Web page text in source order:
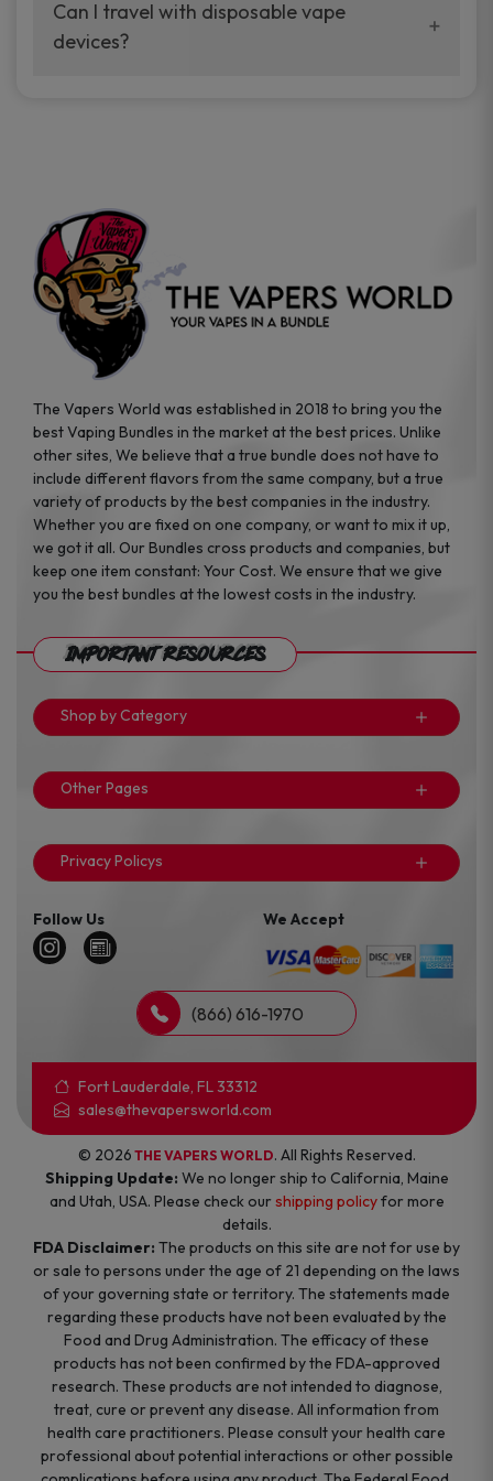
your vaping experience.
manufacturers, and our disposable vape
sample packs allow you to test different
Can I travel with disposable vape
devices?
the go.
The Vapers World was established in 2018 to bring you the
best Vaping Bundles in the market at the best prices. Unlike
other sites, We believe that a true bundle does not have to
include different flavors from the same company, but a true
variety of products by the best companies in the industry.
Whether you are fixed on one company, or want to mix it up,
we got it all. Our Bundles cross products and companies, but
keep one item constant: Your Cost. We ensure that we give
you the best bundles at the lowest costs in the industry.
Important Resources
Shop by Category
Other Pages
Privacy Policys
Follow Us We Accept
(866) 616-1970
Fort Lauderdale, FL 33312
sales@thevapersworld.com
© 2026 THE VAPERS WORLD. All Rights Reserved.
Shipping Update: We no longer ship to California, Maine
and Utah, USA. Please check ourshipping policyfor more
details.
FDA Disclaimer: The products on this site are not for use by
or sale to persons under the age of 21 depending on the laws
of your governing state or territory. The statements made
regarding these products have not been evaluated by the
Food and Drug Administration. The efficacy of these
products has not been confirmed by the FDA-approved
research. These products are not intended to diagnose,
treat, cure or prevent any disease. All information from
health care practitioners. Please consult your health care
professional about potential interactions or other possible